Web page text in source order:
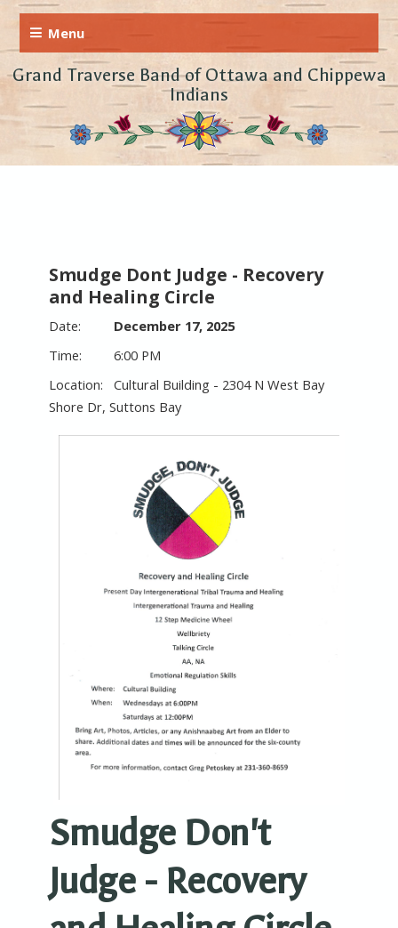
Grand Traverse Band of Ottawa and Chippewa
Indians
Smudge Dont Judge - Recovery
and Healing Circle
December 17, 2025
6:00 PM
Cultural Building - 2304 N West Bay
Shore Dr, Suttons Bay
Smudge Don't
Judge - Recovery